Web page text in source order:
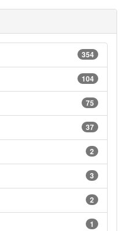
354
104
75
37
2
3
2
1